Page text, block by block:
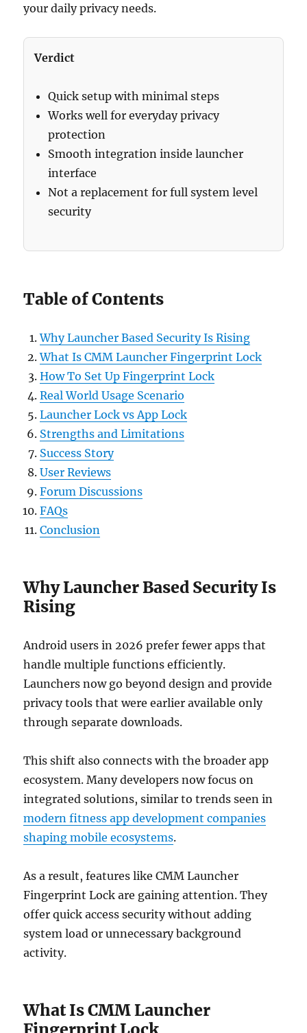
your daily privacy needs.
Verdict
Quick setup with minimal steps
Works well for everyday privacy
protection
Smooth integration inside launcher
interface
Not a replacement for full system level
security
Table of Contents
Why Launcher Based Security Is Rising
What Is CMM Launcher Fingerprint Lock
How To Set Up Fingerprint Lock
Real World Usage Scenario
Launcher Lock vs App Lock
Strengths and Limitations
Success Story
User Reviews
Forum Discussions
FAQs
Conclusion
Why Launcher Based Security Is
Rising
Android users in 2026 prefer fewer apps that
handle multiple functions efficiently.
Launchers now go beyond design and provide
privacy tools that were earlier available only
through separate downloads.
This shift also connects with the broader app
ecosystem. Many developers now focus on
integrated solutions, similar to trends seen in
modern fitness app development companies
shaping mobile ecosystems.
As a result, features like CMM Launcher
Fingerprint Lock are gaining attention. They
offer quick access security without adding
system load or unnecessary background
activity.
What Is CMM Launcher